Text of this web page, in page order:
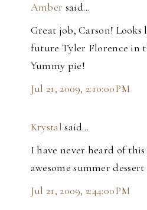
Amber said…
Great job, Carson! Looks
future Tyler Florence in
Yummy pie!
Jul 21, 2009, 2:10:00 PM
Krystal said…
I have never heard of
awesome summer dessert
Jul 21, 2009, 2:44:00 PM